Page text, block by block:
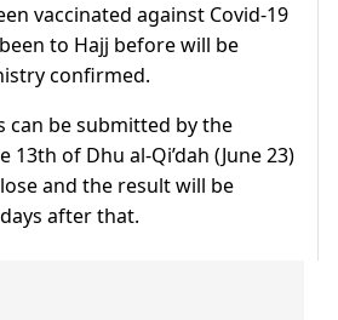
vaccinated against Covid-19
to Hajj before will be
confirmed.
can be submitted by the
of Dhu al-Qi’dah (June 23)
and the result will be
after that.